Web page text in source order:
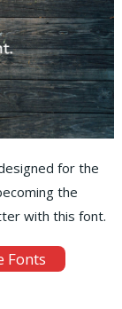
for the
the
with this font.
Fonts